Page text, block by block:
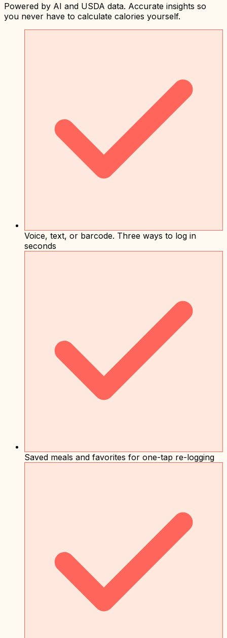
Powered by AI and USDA data. Accurate insights so
you never have to calculate calories yourself.
Voice, text, or barcode. Three ways to log in
seconds
Saved meals and favorites for one-tap re-logging